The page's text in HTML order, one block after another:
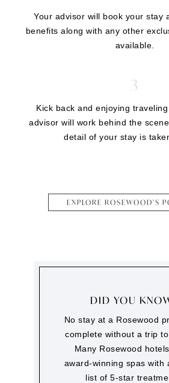
Your advisor will book your stay
benefits along with any other
available.
3
Kick back and enjoying
advisor will work behind the
detail of your stay is
EXPLORE ROSEWOOD’S
DID YOU
No stay at a Rosewood
complete without a trip
Many Rosewood
award-winning spas with
list of 5-star